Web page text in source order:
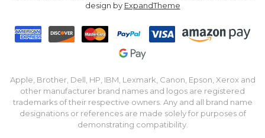
design by ExpandTheme
Apple, Brother, Dell, HP, IBM, Lexmark, Canon, Epson, Xerox and
other manufacturer brand names and logos are registered
trademarks of their respective owners. Any and all brand name
designations or references are made solely for purposes of
demonstrating compatibility.